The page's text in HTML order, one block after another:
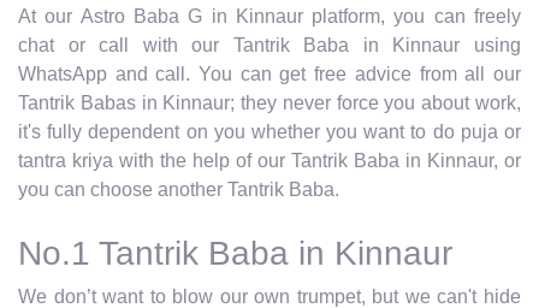
At our Astro Baba G in Kinnaur platform, you can freely
chat or call with our Tantrik Baba in Kinnaur using
WhatsApp and call. You can get free advice from all our
Tantrik Babas in Kinnaur; they never force you about work,
it's fully dependent on you whether you want to do puja or
tantra kriya with the help of our Tantrik Baba in Kinnaur, or
you can choose another Tantrik Baba.
No.1 Tantrik Baba in Kinnaur
We don’t want to blow our own trumpet, but we can't hide